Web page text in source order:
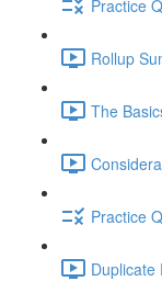
Practice
Rollup
The
Practice
Duplicate